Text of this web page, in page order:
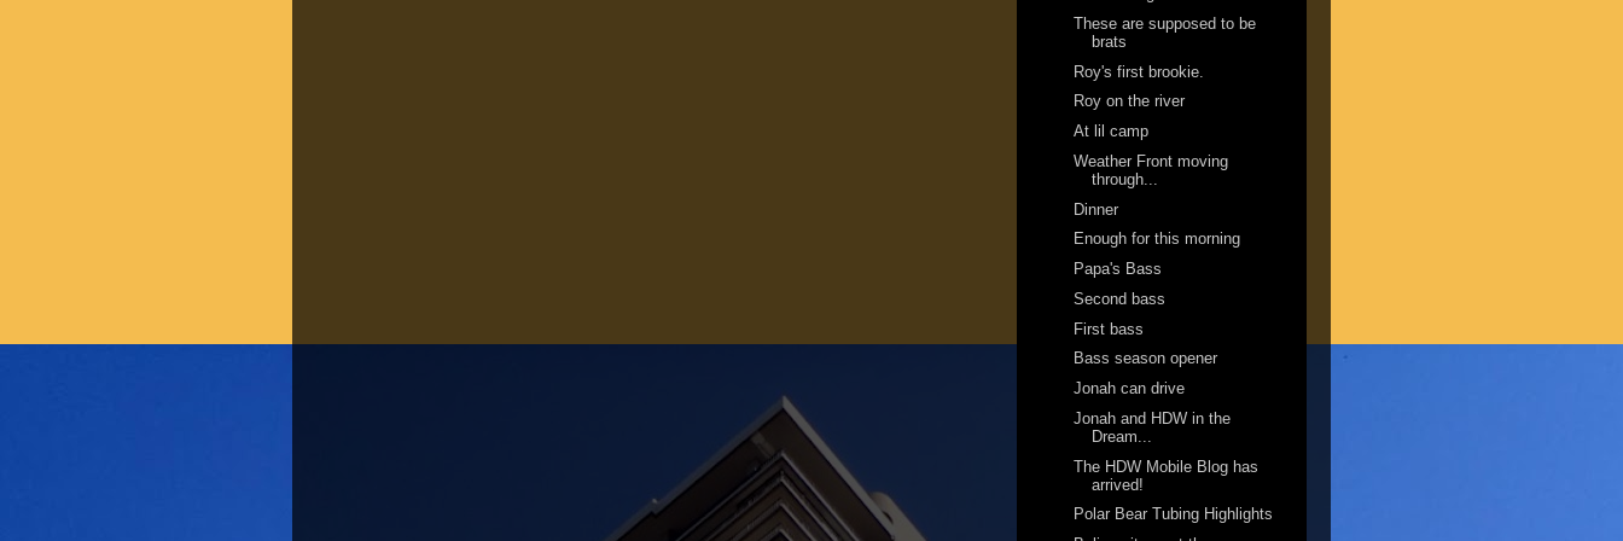
These are supposed to be
brats
Roy's first brookie.
Roy on the river
At lil camp
Weather Front moving
through...
Dinner
Enough for this morning
Papa's Bass
Second bass
First bass
Bass season opener
Jonah can drive
Jonah and HDW in the
Dream...
The HDW Mobile Blog has
arrived!
Polar Bear Tubing Highlights